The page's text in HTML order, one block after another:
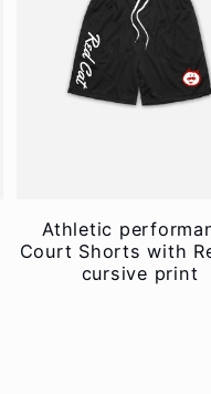
Athletic
Court Shorts with
cursive print